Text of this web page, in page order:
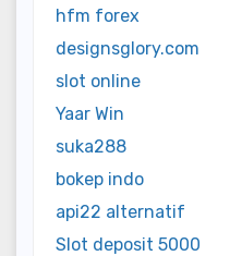
hfm forex
designsglory.com
slot online
Yaar Win
suka288
bokep indo
api22 alternatif
Slot deposit 5000